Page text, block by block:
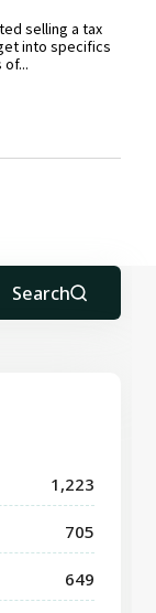
selling a tax
into specifics
Search
1,223
705
649